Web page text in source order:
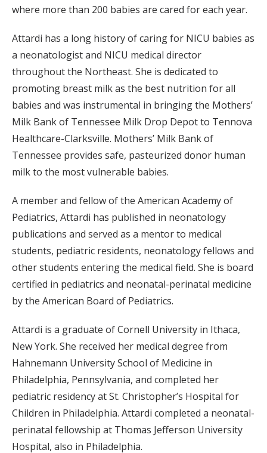
where more than 200 babies are cared for each year.
Attardi has a long history of caring for NICU babies as
a neonatologist and NICU medical director
throughout the Northeast. She is dedicated to
promoting breast milk as the best nutrition for all
babies and was instrumental in bringing the Mothers’
Milk Bank of Tennessee Milk Drop Depot to Tennova
Healthcare-Clarksville. Mothers’ Milk Bank of
Tennessee provides safe, pasteurized donor human
milk to the most vulnerable babies.
A member and fellow of the American Academy of
Pediatrics, Attardi has published in neonatology
publications and served as a mentor to medical
students, pediatric residents, neonatology fellows and
other students entering the medical field. She is board
certified in pediatrics and neonatal-perinatal medicine
by the American Board of Pediatrics.
Attardi is a graduate of Cornell University in Ithaca,
New York. She received her medical degree from
Hahnemann University School of Medicine in
Philadelphia, Pennsylvania, and completed her
pediatric residency at St. Christopher’s Hospital for
Children in Philadelphia. Attardi completed a neonatal-
perinatal fellowship at Thomas Jefferson University
Hospital, also in Philadelphia.